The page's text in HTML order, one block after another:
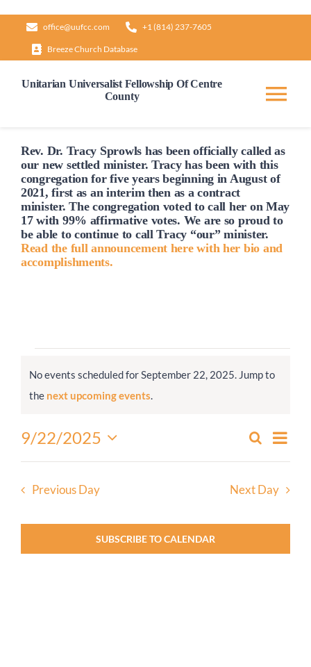
content
office@uufcc.com +1 (814) 237-7605
Breeze Church Database
Unitarian Universalist Fellowship Of Centre
County
Home
About
Our Governance
Connect
Rev. Dr. Tracy Sprowls has been officiallycalled as
our new settled minister. Tracy has been with this
congregation for five years beginning in August of
2021, first as an interim then as a contract
minister. The congregation voted tocall her on May
17 with 99% affirmative votes. We are so proud to
be able to continue to call Tracy “our” minister.
Read the full announcement here with her bio and
accomplishments.
for
September
2025
Notice
No events scheduled for September 22, 2025. Jump to
the next upcoming events.
Events
Search
and
Search
Day
9/22/2025
Select
Previous Day Next Day
SUBSCRIBE TO CALENDAR